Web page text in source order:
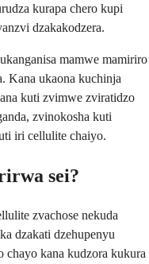
kurapa chero kupi
dzakakodzera.
mamwe mamiriro
Kana ukaona kuchinja
kuti zvimwe zviratidzo
zvinokosha kuti
iri cellulite chaiyo.
sei?
zvachose nekuda
dzakati dzehupenyu
chayo kana kudzora kukura